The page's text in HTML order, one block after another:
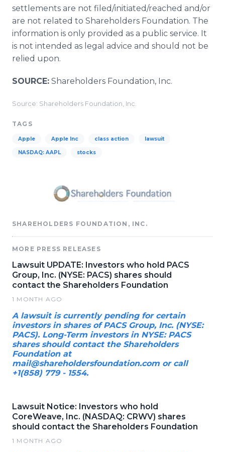
settlements are not filed/initiated/reached and/or
are not related to Shareholders Foundation. The
information is only provided as a public service. It
is not intended as legal advice and should not be
relied upon.
SOURCE: Shareholders Foundation, Inc.
Source: Shareholders Foundation, Inc.
TAGS
Apple Apple Inc class action lawsuit
NASDAQ: AAPL stocks
SHAREHOLDERS FOUNDATION, INC.
MORE PRESS RELEASES
Lawsuit UPDATE: Investors who hold PACS
Group, Inc. (NYSE: PACS) shares should
contact the Shareholders Foundation
1 MONTH AGO
A lawsuit is currently pending for certain
investors in shares of PACS Group, Inc. (NYSE:
PACS). Long-Term investors in NYSE: PACS
shares should contact the Shareholders
Foundation at
mail@shareholdersfoundation.com or call
+1(858) 779 - 1554.
Lawsuit Notice: Investors who hold
CoreWeave, Inc. (NASDAQ: CRWV) shares
should contact the Shareholders Foundation
1 MONTH AGO